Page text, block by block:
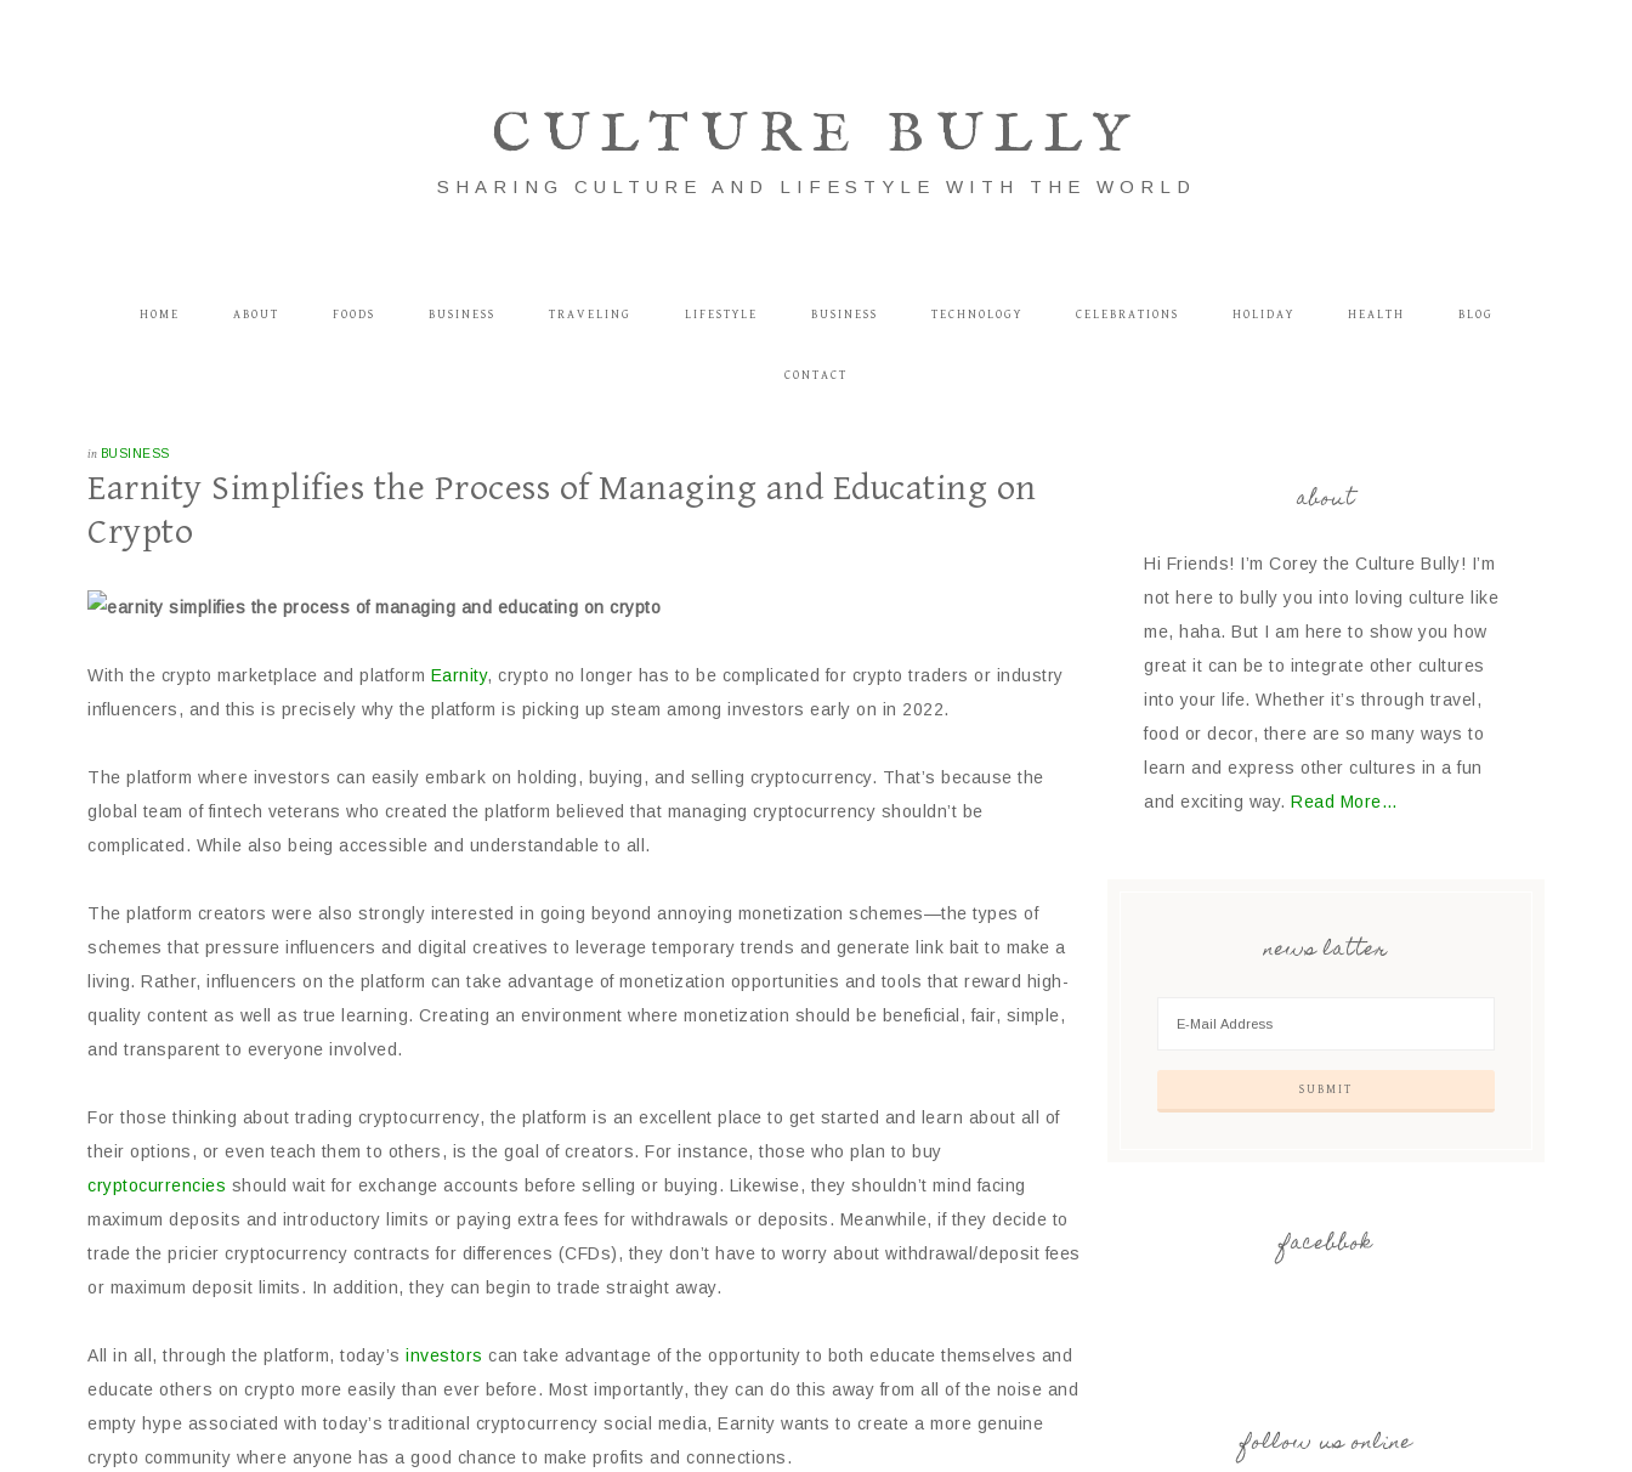
CULTURE BULLY
SHARING CULTURE AND LIFESTYLE WITH THE WORLD
HOME ABOUT FOODS BUSINESS TRAVELING LIFESTYLE BUSINESS TECHNOLOGY CELEBRATIONS HOLIDAY HEALTH BLOG
CONTACT
in BUSINESS
Earnity Simplifies the Process of Managing and Educating on
Crypto
With the crypto marketplace and platform Earnity, crypto no longer has to be complicated for crypto traders or industry
influencers, and this is precisely why the platform is picking up steam among investors early on in 2022.
The platform where investors can easily embark on holding, buying, and selling cryptocurrency. That’s because the
global team of fintech veterans who created the platform believed that managing cryptocurrency shouldn’t be
complicated. While also being accessible and understandable to all.
The platform creators were also strongly interested in going beyond annoying monetization schemes—the types of
schemes that pressure influencers and digital creatives to leverage temporary trends and generate link bait to make a
living. Rather, influencers on the platform can take advantage of monetization opportunities and tools that reward high-
quality content as well as true learning. Creating an environment where monetization should be beneficial, fair, simple,
and transparent to everyone involved.
For those thinking about trading cryptocurrency, the platform is an excellent place to get started and learn about all of
their options, or even teach them to others, is the goal of creators. For instance, those who plan to buy
cryptocurrencies should wait for exchange accounts before selling or buying. Likewise, they shouldn’t mind facing
maximum deposits and introductory limits or paying extra fees for withdrawals or deposits. Meanwhile, if they decide to
trade the pricier cryptocurrency contracts for differences (CFDs), they don’t have to worry about withdrawal/deposit fees
or maximum deposit limits. In addition, they can begin to trade straight away.
All in all, through the platform, today’s investors can take advantage of the opportunity to both educate themselves and
educate others on crypto more easily than ever before. Most importantly, they can do this away from all of the noise and
empty hype associated with today’s traditional cryptocurrency social media, Earnity wants to create a more genuine
crypto community where anyone has a good chance to make profits and connections.
about
Hi Friends! I’m Corey the Culture Bully! I’m
not here to bully you into loving culture like
me, haha. But I am here to show you how
great it can be to integrate other cultures
into your life. Whether it’s through travel,
food or decor, there are so many ways to
learn and express other cultures in a fun
and exciting way. Read More…
news latter
facebbok
follow us online